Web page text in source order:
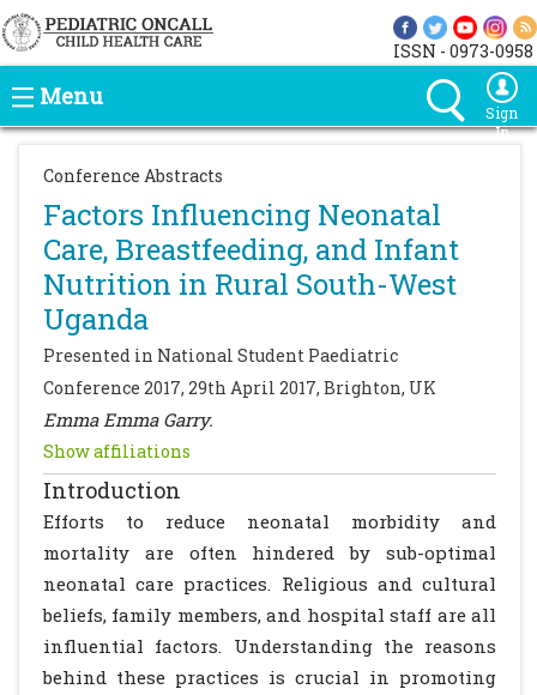
ISSN - 0973-0958
Menu
Sign
In
Conference Abstracts
Factors Influencing Neonatal
Care, Breastfeeding, and Infant
Nutrition in Rural South-West
Uganda
Presented in National Student Paediatric
Conference 2017, 29th April 2017, Brighton, UK
Emma Emma Garry.
Show affiliations
Introduction
Efforts to reduce neonatal morbidity and
mortality are often hindered by sub-optimal
neonatal care practices. Religious and cultural
beliefs, family members, and hospital staff are all
influential factors. Understanding the reasons
behind these practices is crucial in promoting